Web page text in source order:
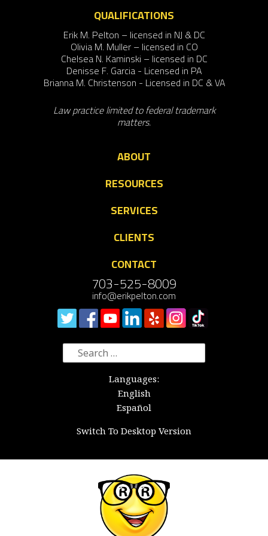
QUALIFICATIONS
Erik M. Pelton – licensed in NJ & DC
Olivia M. Muller – licensed in CO
Chelsea N. Kaminski – licensed in DC
Denisse F. Garcia - Licensed in PA
Brianna M. Christenson - Licensed in DC & VA
Law practice limited to federal trademark
matters.
ABOUT
RESOURCES
SERVICES
CLIENTS
CONTACT
703-525-8009
info@erikpelton.com
Search
for:
Languages:
English
Español
Switch To Desktop Version